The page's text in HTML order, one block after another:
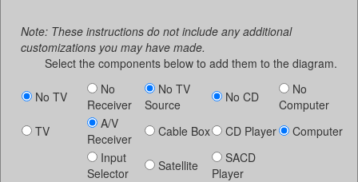
Note: These instructions do not include any additional
customizations you may have made.
Select the components below to add them to the diagram.
No TV
No
Receiver
No TV
Source
No CD
No
Computer
TV
A/V
Receiver
Cable Box CD Player
Computer
Input
Selector
Satellite
SACD
Player